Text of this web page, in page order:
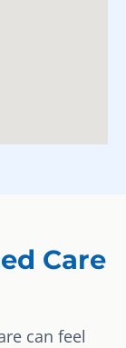
Care
can feel